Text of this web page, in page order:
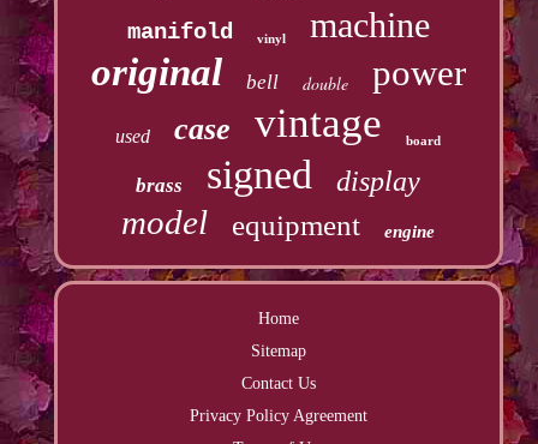
manifold vinyl machine
original bell double power
used case vintage board
brass signed display
model equipment engine
Home
Sitemap
Contact Us
Privacy Policy Agreement